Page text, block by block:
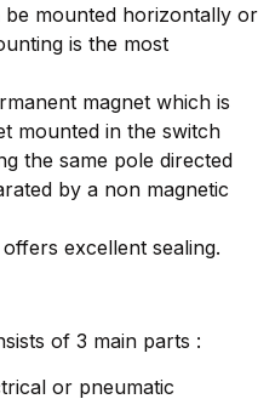
be mounted horizontally or
is the most
magnet which is
mounted in the switch
the same pole directed
by a non magnetic
excellent sealing.
of 3 main parts :
or pneumatic